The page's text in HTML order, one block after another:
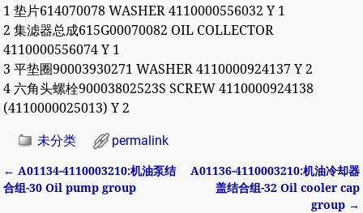
1 垫片614070078 WASHER 4110000556032 Y 1
2 集滤器总成615G00070082 OIL COLLECTOR
4110000556074 Y 1
3 平垫圈90003930271 WASHER 4110000924137 Y 2
4 六角头螺栓90003802523S SCREW 4110000924138
(4110000025013) Y 2
未分类 permalink
Post navigation
← A01134-4110003210:机油泵结
合组-30 Oil pump group
A01136-4110003210:机油冷却器
盖结合组-32 Oil cooler cap
group →